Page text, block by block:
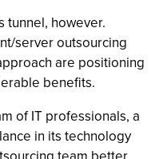
tunnel, however.
server outsourcing
are positioning
benefits.
of IT professionals, a
in its technology